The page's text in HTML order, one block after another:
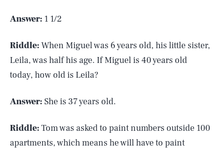
Answer: 1 1/2
Riddle: When Miguel was 6 years old, his little sister,
Leila, was half his age. If Miguel is 40 years old
today, how old is Leila?
Answer: She is 37 years old.
Riddle: Tom was asked to paint numbers outside 100
apartments, which means he will have to paint